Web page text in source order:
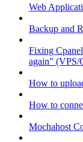
Web
Backup and
Fixing
again" (VPS/
How to
How to
Mochahost